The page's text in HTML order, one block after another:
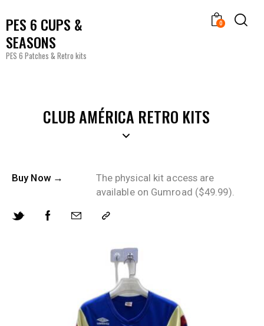
PES 6 CUPS &
SEASONS
PES 6 Patches & Retro kits
0
CLUB AMÉRICA RETRO KITS
Buy Now →
The physical kit access are
available on Gumroad ($49.99).